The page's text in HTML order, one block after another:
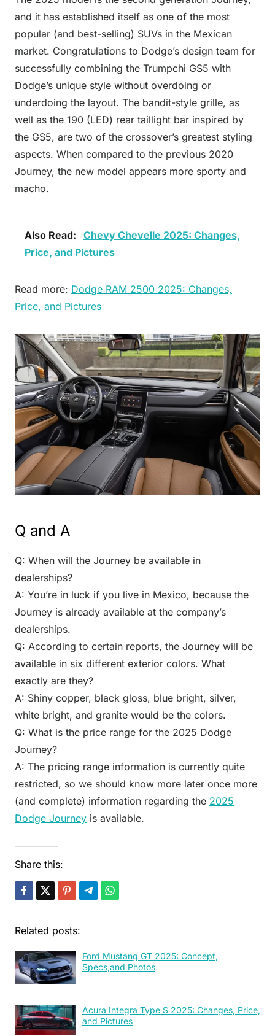
and it has established itself as one of the most
popular (and best-selling) SUVs in the Mexican
market. Congratulations to Dodge’s design team for
successfully combining the Trumpchi GS5 with
Dodge’s unique style without overdoing or
underdoing the layout. The bandit-style grille, as
well as the 190 (LED) rear taillight bar inspired by
the GS5, are two of the crossover’s greatest styling
aspects. When compared to the previous 2020
Journey, the new model appears more sporty and
macho.
Also Read:
Chevy Chevelle 2025: Changes,
Price, and Pictures
Read more: Dodge RAM 2500 2025: Changes,
Price, and Pictures
Q and A
Q: When will the Journey be available in
dealerships?
A: You’re in luck if you live in Mexico, because the
Journey is already available at the company’s
dealerships.
Q: According to certain reports, the Journey will be
available in six different exterior colors. What
exactly are they?
A: Shiny copper, black gloss, blue bright, silver,
white bright, and granite would be the colors.
Q: What is the price range for the 2025 Dodge
Journey?
A: The pricing range information is currently quite
restricted, so we should know more later once more
(and complete) information regarding the 2025
Dodge Journey is available.
Share this:
Related posts:
Ford Mustang GT 2025: Concept,
Specs,and Photos
Acura Integra Type S 2025: Changes, Price,
and Pictures